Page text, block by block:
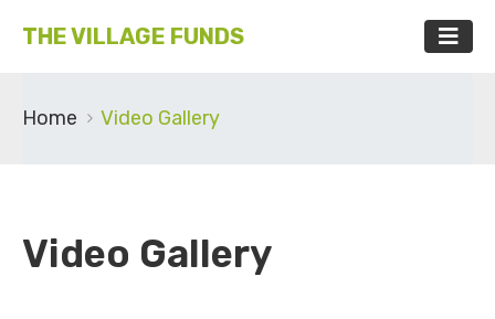
THE VILLAGE FUNDS
Home Video Gallery
Video Gallery